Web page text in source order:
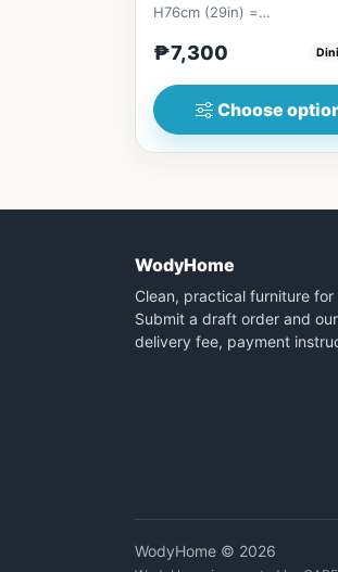
H76cm (29in) =
(27in) * H...
₱7,300
Choose
WodyHome
Clean, practical furniture for
Submit a draft order and
delivery fee, payment
WodyHome © 2026